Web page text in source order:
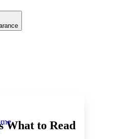
size
What to Read